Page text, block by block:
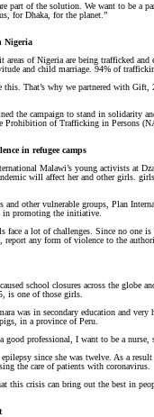
part of the solution. We want to be a
for Dhaka, for the planet.”
Nigeria
of Nigeria are being trafficked
and child marriage. 94% of
this. That’s why we partnered with
the campaign to stand in solidarity
Prohibition of Trafficking in Persons
in refugee camps
Malawi’s young activists at
will affect her and other girls.
and other vulnerable groups, Plan
in promoting the initiative.
face a lot of challenges. Since no one
report any form of violence to the
school closures across the
is one of those girls.
was in secondary education and
in a province of Peru.
good professional, I want to be a
since she was twelve. As a
the care of patients with coronavirus.
this crisis can bring out the best in